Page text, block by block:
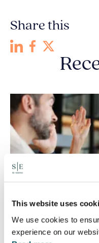
This website uses
We use cookies to
experience on our
Share this